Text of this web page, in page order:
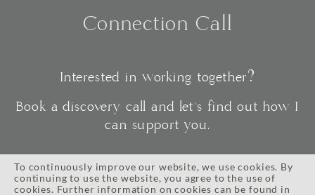
Connection Call
Interested in working together?
Book a discovery call and let's find out how I
can support you.
CONNECT
To continuously improve our website, we use cookies. By
continuing to use the website, you agree to the use of
cookies. Further information on cookies can be found in